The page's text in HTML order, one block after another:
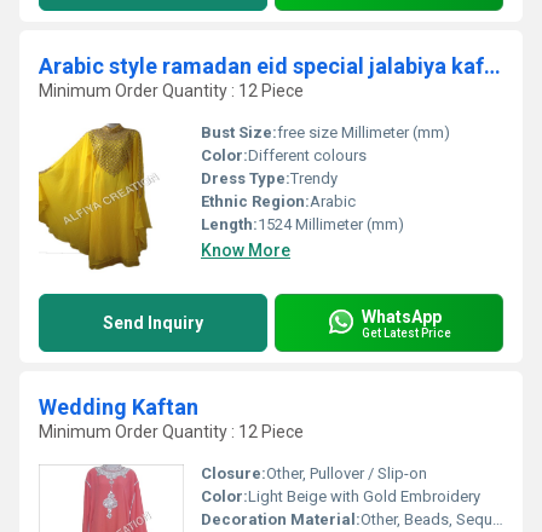
Arabic style ramadan eid special jalabiya kaftan
Minimum Order Quantity : 12 Piece
Bust Size:free size Millimeter (mm)
Color:Different colours
Dress Type:Trendy
Ethnic Region:Arabic
Length:1524 Millimeter (mm)
Know More
Send Inquiry WhatsApp
Get Latest Price
Wedding Kaftan
Minimum Order Quantity : 12 Piece
Closure:Other, Pullover / Slip-on
Color:Light Beige with Gold Embroidery
Decoration Material:Other, Beads, Sequins, Zari